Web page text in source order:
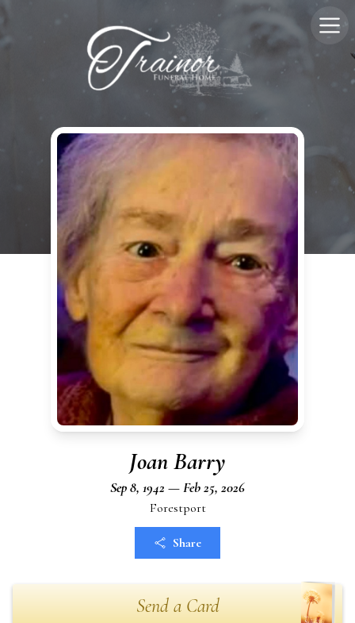
Joan Barry
Sep 8, 1942 — Feb 25, 2026
Forestport
Share
Send a Card